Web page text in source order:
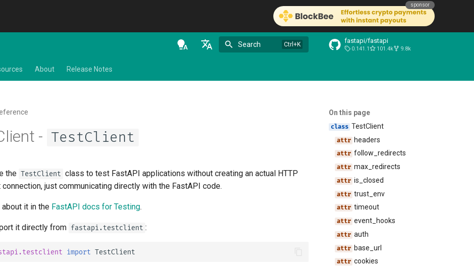
sponsor
ko - 한국어
Search fastapi/fastapi
0.141.1 101.4k 9.8k
About Release Notes
On this page
TestClient
headers
follow_redirects
max_redirects
is_closed
trust_env
timeout
event_hooks
auth
base_url
cookies
- TestClient
the TestClient class to test FastAPI applications without creating an actual HTTP
just communicating directly with the FastAPI code.
about it in the FastAPI docs for Testing.
it directly from fastapi.testclient :
import TestClient